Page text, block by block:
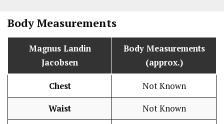
Body Measurements
Magnus Landin
Jacobsen
Body Measurements
(approx.)
Chest Not Known
Waist Not Known